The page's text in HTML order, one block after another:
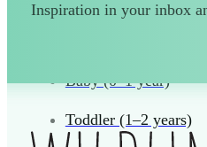
Baby (0–1 year)
Toddler (1–2 years)
Inspiration in your inbox